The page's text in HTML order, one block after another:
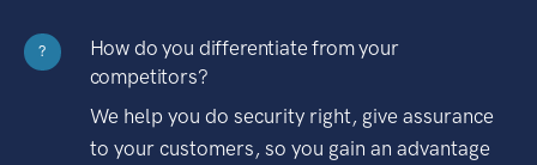
?
How do you differentiate from your
competitors?
We help you do security right, give assurance
to your customers, so you gain an advantage